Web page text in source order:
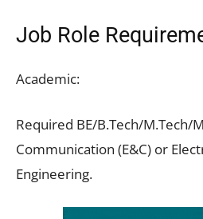
Job Role
Academic:
Required BE/B.Tech/M.Tech/
Communication (E&C) or
Engineering.